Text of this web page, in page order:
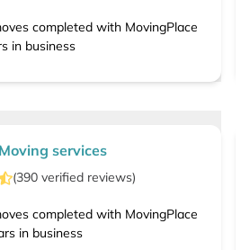
completed with MovingPlace
in business
services
(390 verified reviews)
completed with MovingPlace
in business